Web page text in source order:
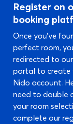
Register on
booking
Once you’ve
perfect room,
redirected to
portal to create
Nido account.
need to double
your room
complete our